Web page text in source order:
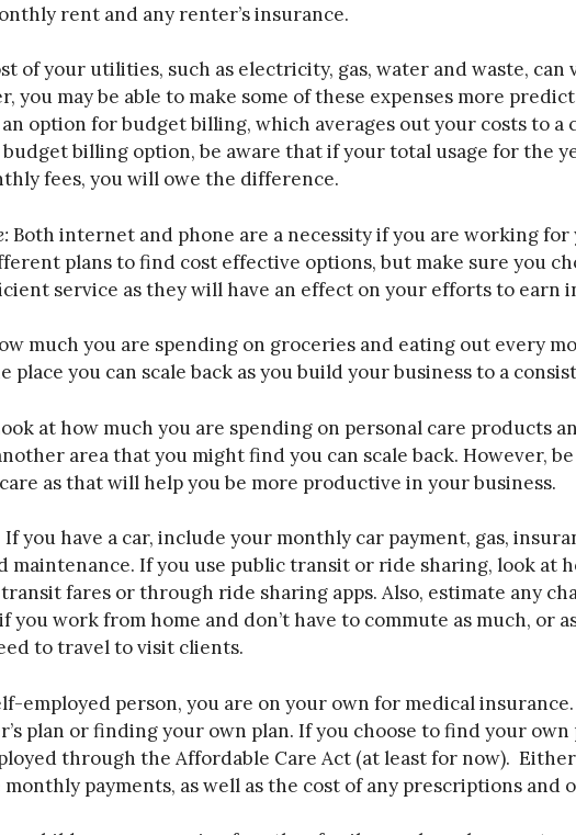
rent and any renter’s insurance.
of your utilities, such as electricity, gas, water and waste,
you may be able to make some of these expenses more
option for budget billing, which averages out your costs to a
budget billing option, be aware that if your total usage for the
fees, you will owe the difference.
Both internet and phone are a necessity if you are working for
plans to find cost effective options, but make sure you
service as they will have an effect on your efforts to earn
much you are spending on groceries and eating out every
place you can scale back as you build your business to a
at how much you are spending on personal care products
area that you might find you can scale back. However,
as that will help you be more productive in your business.
If you have a car, include your monthly car payment, gas,
maintenance. If you use public transit or ride sharing, look at
fares or through ride sharing apps. Also, estimate any
work from home and don’t have to commute as much, or
to travel to visit clients.
employed person, you are on your own for medical
plan or finding your own plan. If you choose to find your
through the Affordable Care Act (at least for now). Either
payments, as well as the cost of any prescriptions and